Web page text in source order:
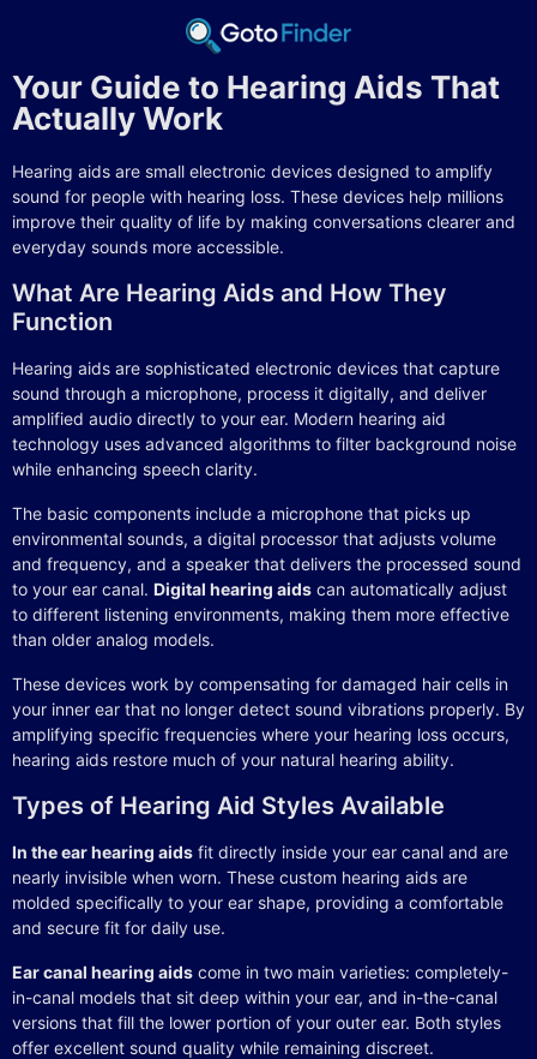
Your Guide to Hearing Aids That
Actually Work
Hearing aids are small electronic devices designed to amplify
sound for people with hearing loss. These devices help millions
improve their quality of life by making conversations clearer and
everyday sounds more accessible.
What Are Hearing Aids and How They
Function
Hearing aids are sophisticated electronic devices that capture
sound through a microphone, process it digitally, and deliver
amplified audio directly to your ear. Modern hearing aid
technology uses advanced algorithms to filter background noise
while enhancing speech clarity.
The basic components include a microphone that picks up
environmental sounds, a digital processor that adjusts volume
and frequency, and a speaker that delivers the processed sound
to your ear canal. Digital hearing aids can automatically adjust
to different listening environments, making them more effective
than older analog models.
These devices work by compensating for damaged hair cells in
your inner ear that no longer detect sound vibrations properly. By
amplifying specific frequencies where your hearing loss occurs,
hearing aids restore much of your natural hearing ability.
Types of Hearing Aid Styles Available
In the ear hearing aids fit directly inside your ear canal and are
nearly invisible when worn. These custom hearing aids are
molded specifically to your ear shape, providing a comfortable
and secure fit for daily use.
Ear canal hearing aids come in two main varieties: completely-
in-canal models that sit deep within your ear, and in-the-canal
versions that fill the lower portion of your outer ear. Both styles
offer excellent sound quality while remaining discreet.